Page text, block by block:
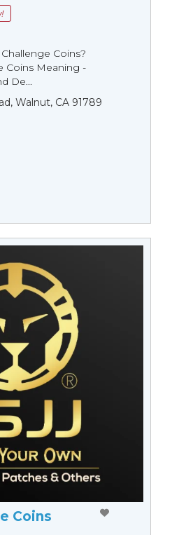
Coins?
Coins Meaning -
De...
Walnut, CA 91789
Coins